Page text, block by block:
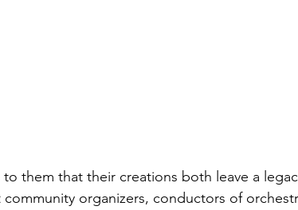
them that their creations both leave a
organizers, conductors of